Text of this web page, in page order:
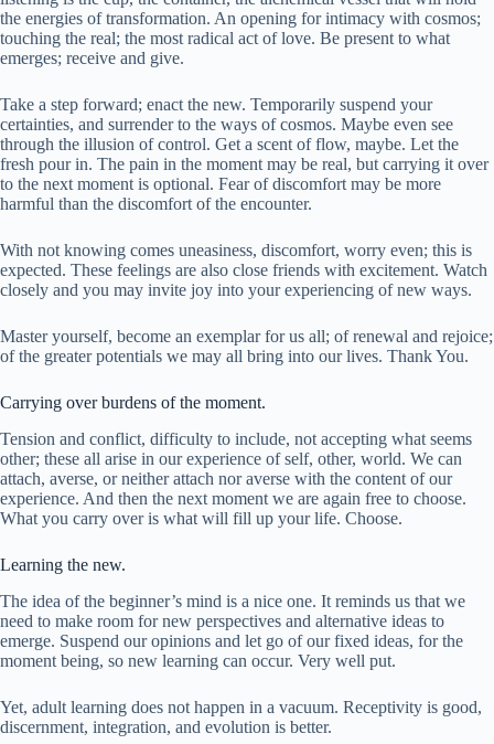
the energies of transformation. An opening for intimacy with cosmos;
touching the real; the most radical act of love. Be present to what
emerges; receive and give.
Take a step forward; enact the new. Temporarily suspend your
certainties, and surrender to the ways of cosmos. Maybe even see
through the illusion of control. Get a scent of flow, maybe. Let the
fresh pour in. The pain in the moment may be real, but carrying it over
to the next moment is optional. Fear of discomfort may be more
harmful than the discomfort of the encounter.
With not knowing comes uneasiness, discomfort, worry even; this is
expected. These feelings are also close friends with excitement. Watch
closely and you may invite joy into your experiencing of new ways.
Master yourself, become an exemplar for us all; of renewal and rejoice;
of the greater potentials we may all bring into our lives. Thank You.
Carrying over burdens of the moment.
Tension and conflict, difficulty to include, not accepting what seems
other; these all arise in our experience of self, other, world. We can
attach, averse, or neither attach nor averse with the content of our
experience. And then the next moment we are again free to choose.
What you carry over is what will fill up your life. Choose.
Learning the new.
The idea of the beginner’s mind is a nice one. It reminds us that we
need to make room for new perspectives and alternative ideas to
emerge. Suspend our opinions and let go of our fixed ideas, for the
moment being, so new learning can occur. Very well put.
Yet, adult learning does not happen in a vacuum. Receptivity is good,
discernment, integration, and evolution is better.